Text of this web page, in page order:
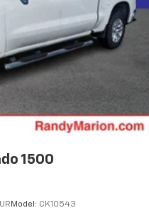
Android Auto™2
1500
Model: CK10543